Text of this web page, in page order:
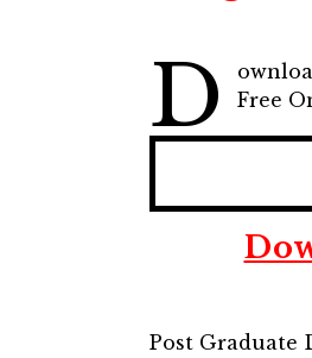
D
Free
Post Graduate